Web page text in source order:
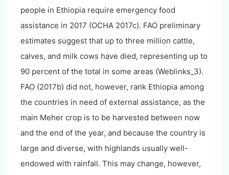
people in Ethiopia require emergency food
assistance in 2017 (OCHA 2017c). FAO preliminary
estimates suggest that up to three million cattle,
calves, and milk cows have died, representing up to
90 percent of the total in some areas (Weblinks_3).
FAO (2017b) did not, however, rank Ethiopia among
the countries in need of external assistance, as the
main Meher crop is to be harvested between now
and the end of the year, and because the country is
large and diverse, with highlands usually well-
endowed with rainfall. This may change, however,